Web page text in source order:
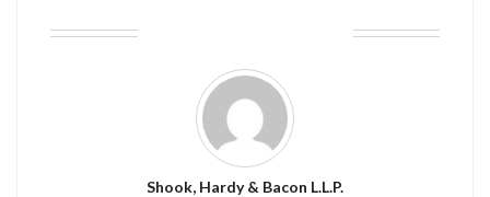
Shook, Hardy & Bacon L.L.P.